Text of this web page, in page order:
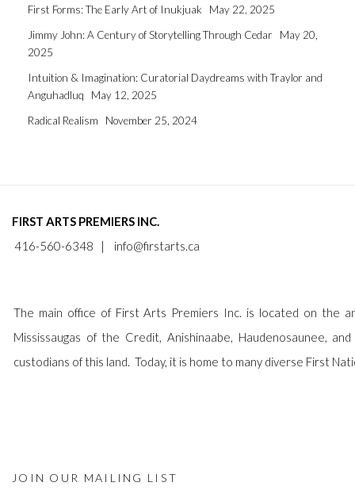
First Forms: The Early Art of Inukjuak
May 22, 2025
Jimmy John: A Century of Storytelling Through Cedar
May 20,
2025
Intuition & Imagination: Curatorial Daydreams with Traylor and
Anguhadluq
May 12, 2025
Radical Realism
November 25, 2024
FIRST ARTS PREMIERS INC.
416-560-6348 | info@firstarts.ca
The main office of First Arts Premiers Inc. is located on the
Mississaugas of the Credit, Anishinaabe, Haudenosaunee,
custodians of this land. Today, it is home to many diverse First
JOIN OUR MAILING LIST